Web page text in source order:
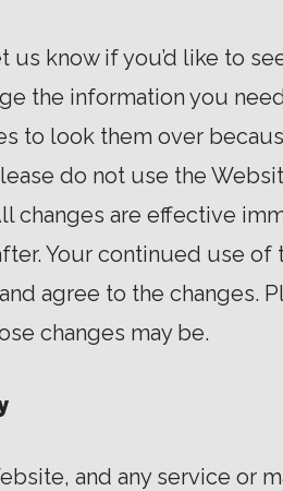
know if you’d like to
the information you
to look them over
do not use the
changes are effective
Your continued use
agree to the changes.
changes may be.
and any service or